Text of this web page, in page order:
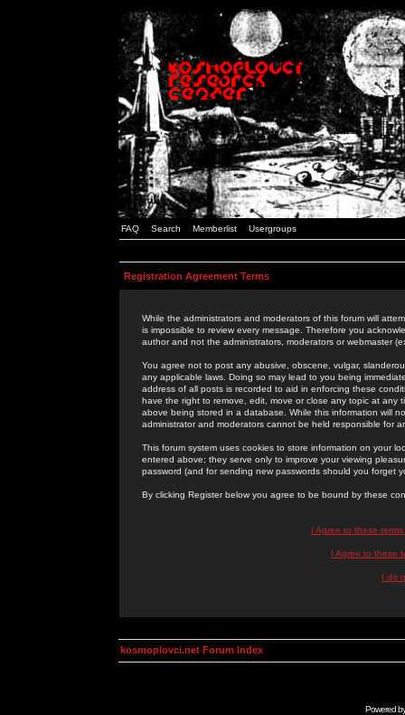
FAQ Search Memberlist Usergroups
Registration Agreement Terms
While the administrators and moderators of this forum will
is impossible to review every message. Therefore you
author and not the administrators, moderators or webmaster
You agree not to post any abusive, obscene, vulgar,
any applicable laws. Doing so may lead to you being
address of all posts is recorded to aid in enforcing these
have the right to remove, edit, move or close any topic at
above being stored in a database. While this information will
administrator and moderators cannot be held responsible for
This forum system uses cookies to store information on your
entered above; they serve only to improve your viewing
password (and for sending new passwords should you forget
By clicking Register below you agree to be bound by these
I Agree to these
I Agree to these
I do
kosmoplovci.net Forum Index
Powered